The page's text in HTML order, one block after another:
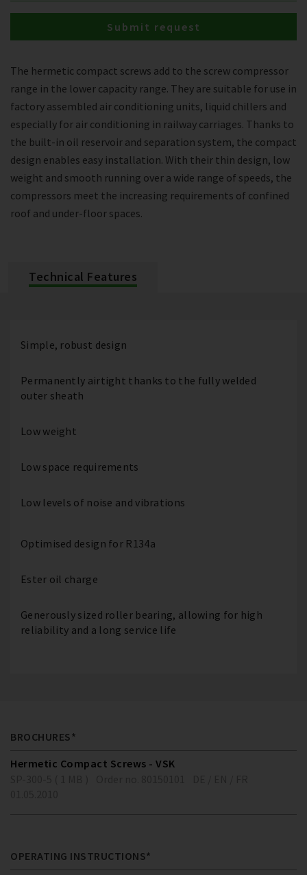
The hermetic compact screws add to the screw compressor
range in the lower capacity range. They are suitable for use in
factory assembled air conditioning units, liquid chillers and
especially for air conditioning in railway carriages. Thanks to
the built-in oil reservoir and separation system, the compact
design enables easy installation. With their thin design, low
weight and smooth running over a wide range of speeds, the
compressors meet the increasing requirements of confined
roof and under-floor spaces.
Submit request
Technical Features
Simple, robust design
Permanently airtight thanks to the fully welded
outer sheath
Low weight
Low space requirements
Low levels of noise and vibrations
Optimised design for R134a
Ester oil charge
Generously sized roller bearing, allowing for high
reliability and a long service life
BROCHURES*
Hermetic Compact Screws - VSK
OPERATING INSTRUCTIONS*